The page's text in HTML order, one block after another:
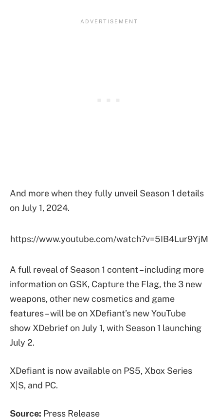
And more when they fully unveil Season 1 details
on July 1, 2024.
https://www.youtube.com/watch?v=5IB4Lur9YjM
A full reveal of Season 1 content – including more
information on GSK, Capture the Flag, the 3 new
weapons, other new cosmetics and game
features – will be on XDefiant’s new YouTube
show XDebrief on July 1, with Season 1 launching
July 2.
XDefiant is now available on PS5, Xbox Series
X|S, and PC.
Source: Press Release